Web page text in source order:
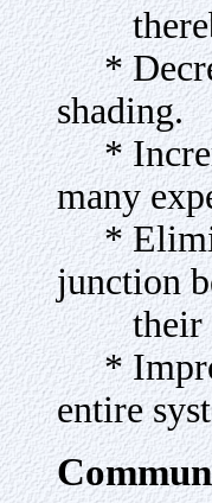
thereby
*
shading.
*
many
*
junction
their
*
entire